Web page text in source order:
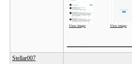
View image View image
Stellar007